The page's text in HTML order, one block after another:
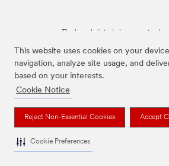
This website uses cookies on your
navigation, analyze site usage, and
based on your interests.
Cookie Notice
Reject Non-Essential Cookies Accept
Cookie Preferences
The brands listed above are